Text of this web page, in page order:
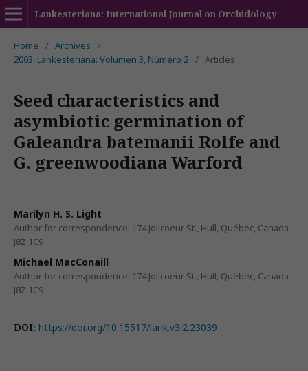
Lankesteriana: International Journal on Orchidology
Home / Archives
/
2003: Lankesteriana: Volumen 3, Número 2 / Articles
Seed characteristics and
asymbiotic germination of
Galeandra batemanii Rolfe and
G. greenwoodiana Warford
Marilyn H. S. Light
Author for correspondence: 174 Jolicoeur St., Hull, Québec, Canada
J8Z 1C9
Michael MacConaill
Author for correspondence: 174 Jolicoeur St., Hull, Québec, Canada
J8Z 1C9
DOI: https://doi.org/10.15517/lank.v3i2.23039